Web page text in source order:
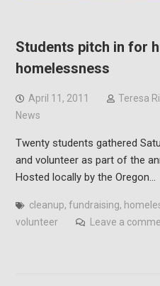
Students pitch in for
homelessness
April 11, 2011 Teresa
News
Twenty students gathered
and volunteer as part of the
Hosted locally by the Oregon…
cleanup, fundraising,
volunteer
Leave a